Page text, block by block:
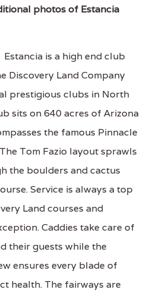
photos of Estancia
Estancia is a high end club
Discovery Land Company
prestigious clubs in North
sits on 640 acres of Arizona
the famous Pinnacle
Tom Fazio layout sprawls
the boulders and cactus
Service is always a top
Land courses and
Caddies take care of
their guests while the
ensures every blade of
health. The fairways are